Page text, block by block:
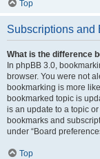
Top
Subscriptions and
What is the difference
In phpBB 3.0,
browser. You were not
bookmarking is more
bookmarked topic is
is an update to a topic
bookmarks and
under “Board
Top